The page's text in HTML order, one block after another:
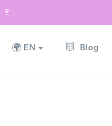
🌍 EN Blog